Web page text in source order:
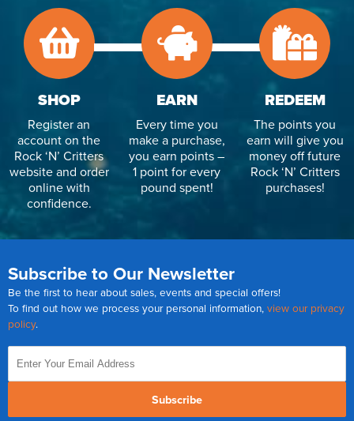
SHOP
Register an
account on the
Rock ‘N’ Critters
website and order
online with
confidence.
EARN
Every time you
make a purchase,
you earn points –
1 point for every
pound spent!
REDEEM
The points you
earn will give you
money off future
Rock ‘N’ Critters
purchases!
Subscribe to Our Newsletter
Be the first to hear about sales, events and special offers!
To find out how we process your personal information, view our privacy
policy.
Subscribe